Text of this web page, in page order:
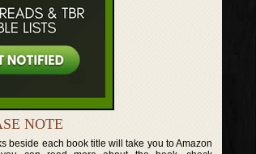
NOTE
beside each book title will take you to Amazon